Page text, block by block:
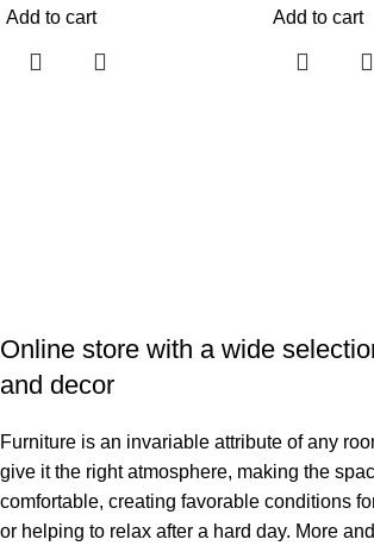
Add to cart
Add to cart
Online store with a wide
and decor
Furniture is an invariable attribute of any
give it the right atmosphere, making the
comfortable, creating favorable conditions
or helping to relax after a hard day. More